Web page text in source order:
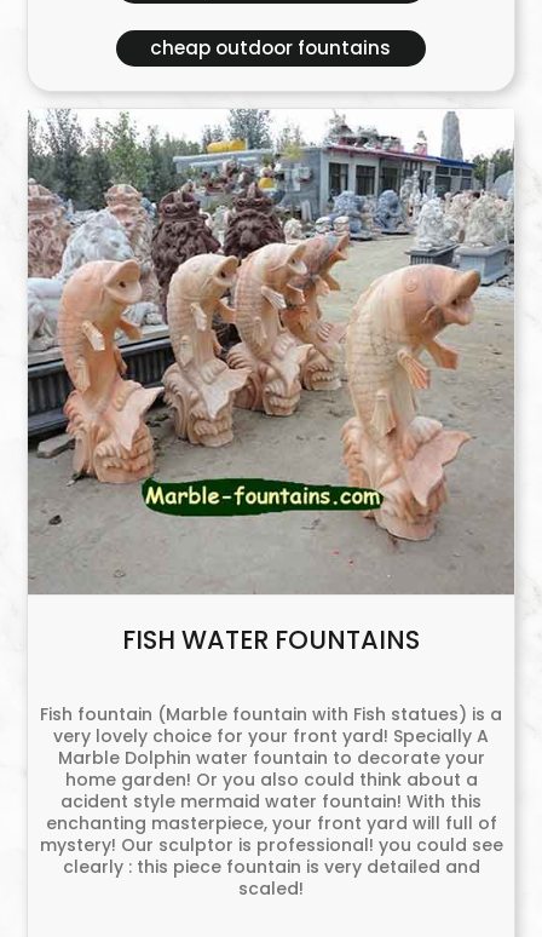
cheap outdoor fountains
FISH WATER FOUNTAINS
Fish fountain (Marble fountain with Fish statues) is a
very lovely choice for your front yard! Specially A
Marble Dolphin water fountain to decorate your
home garden! Or you also could think about a
acident style mermaid water fountain! With this
enchanting masterpiece, your front yard will full of
mystery! Our sculptor is professional! you could see
clearly : this piece fountain is very detailed and
scaled!